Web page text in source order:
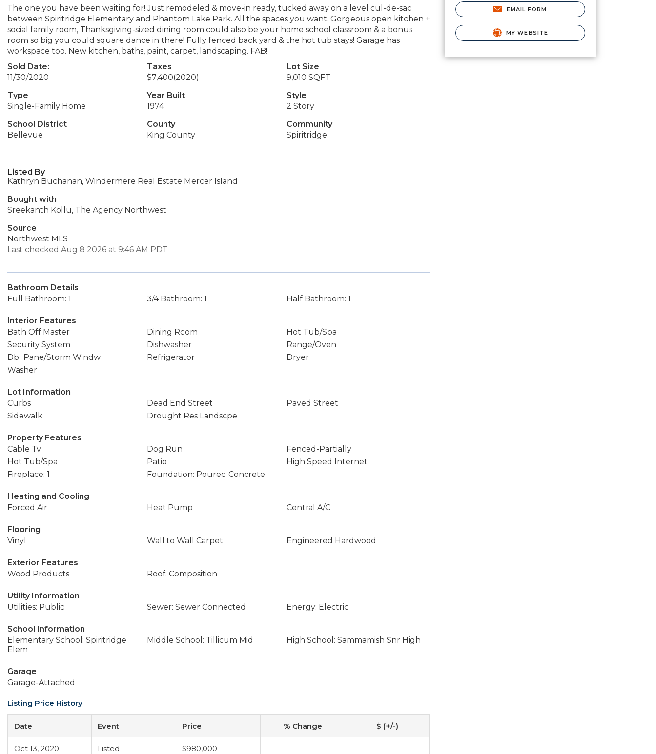
The one you have been waiting for! Just remodeled & move-in ready, tucked away on a level cul-de-sac
between Spiritridge Elementary and Phantom Lake Park. All the spaces you want. Gorgeous open kitchen +
social family room, Thanksgiving-sized dining room could also be your home school classroom & a bonus
room so big you could square dance in there! Fully fenced back yard & the hot tub stays! Garage has
workspace too. New kitchen, baths, paint, carpet, landscaping. FAB!
Sold Date:
11/30/2020
Taxes
$7,400(2020)
Lot Size
9,010 SQFT
Type
Single-Family Home
Year Built
1974
Style
2 Story
School District
Bellevue
County
King County
Community
Spiritridge
Listed By
Kathryn Buchanan, Windermere Real Estate Mercer Island
Bought with
Sreekanth Kollu, The Agency Northwest
Source
Northwest MLS
Last checked Aug 8 2026 at 9:46 AM PDT
Bathroom Details
Full Bathroom: 1
3/4 Bathroom: 1 Half Bathroom: 1
Interior Features
Bath Off Master
Dining Room
Hot Tub/Spa
Security System
Dishwasher
Range/Oven
Dbl Pane/Storm Windw
Refrigerator
Dryer
Washer
Lot Information
Curbs
Dead End Street
Paved Street
Sidewalk
Drought Res Landscpe
Property Features
Cable Tv
Dog Run
Fenced-Partially
Hot Tub/Spa
Patio
High Speed Internet
Fireplace: 1
Foundation: Poured Concrete
Heating and Cooling
Forced Air
Heat Pump Central A/C
Flooring
Vinyl
Wall to Wall Carpet Engineered Hardwood
Exterior Features
Wood Products
Roof: Composition
Utility Information
Utilities: Public
Sewer: Sewer Connected Energy: Electric
School Information
Elementary School: Spiritridge
Elem
Middle School: Tillicum Mid High School: Sammamish Snr High
Garage
Garage-Attached
Listing Price History
Date Event Price % Change $ (+/-)
Oct 13, 2020 Listed $980,000 - -
EMAIL FORM
MY WEBSITE